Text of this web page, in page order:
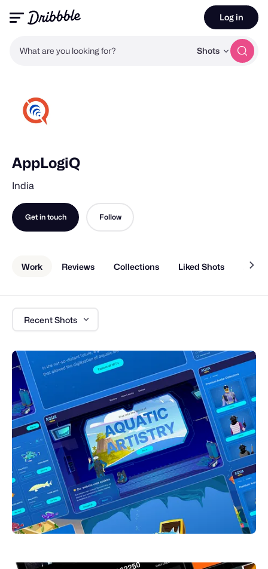
What are you looking for? Shots
Log in
AppLogiQ
India
Get in touch Follow
Work Reviews Collections Liked Shots About
Recent Shots